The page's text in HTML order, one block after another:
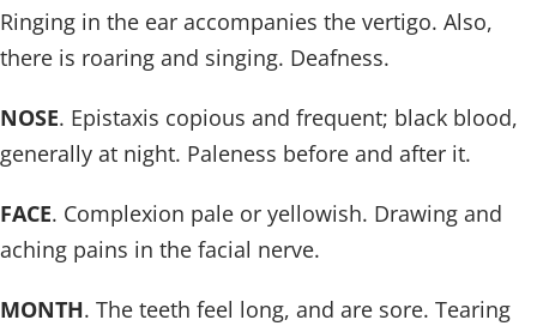
Ringing in the ear accompanies the vertigo. Also,
there is roaring and singing. Deafness.
NOSE. Epistaxis copious and frequent; black blood,
generally at night. Paleness before and after it.
FACE. Complexion pale or yellowish. Drawing and
aching pains in the facial nerve.
MONTH. The teeth feel long, and are sore. Tearing